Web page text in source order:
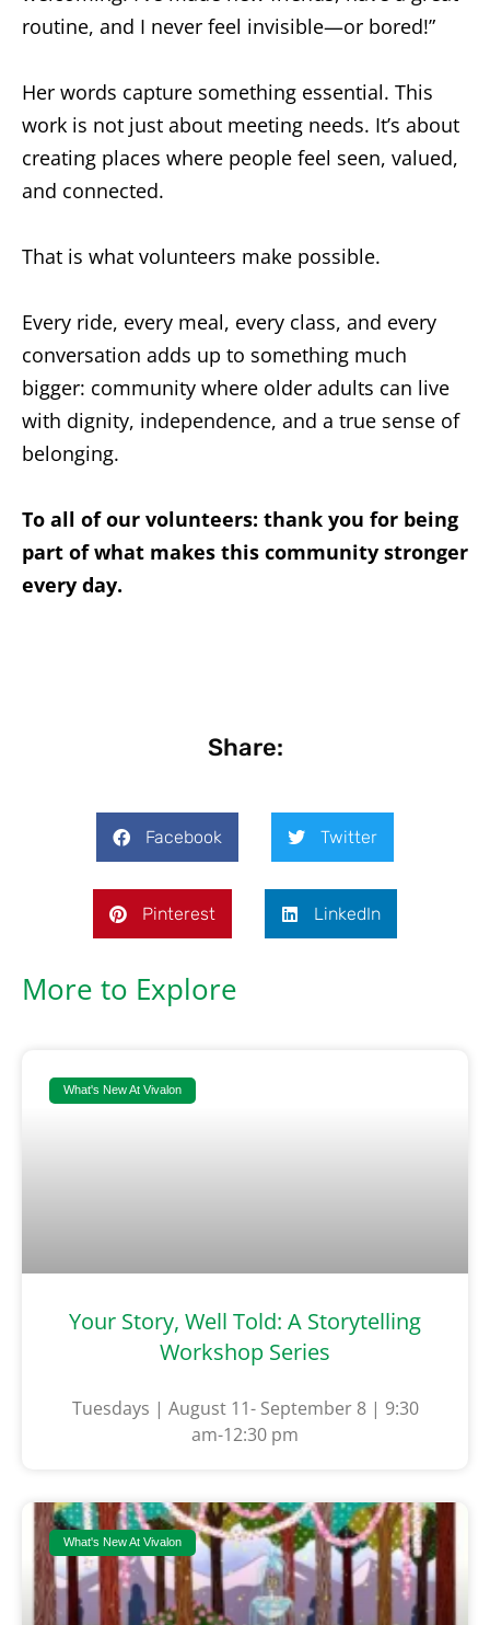
routine, and I never feel invisible—or bored!”
Her words capture something essential. This
work is not just about meeting needs. It’s about
creating places where people feel seen, valued,
and connected.
That is what volunteers make possible.
Every ride, every meal, every class, and every
conversation adds up to something much
bigger: community where older adults can live
with dignity, independence, and a true sense of
belonging.
To all of our volunteers: thank you for being
part of what makes this community stronger
every day.
Share:
Facebook Twitter
Pinterest LinkedIn
More to Explore
What's New At Vivalon
Your Story, Well Told: A Storytelling
Workshop Series
Tuesdays | August 11- September 8 | 9:30
am-12:30 pm
What's New At Vivalon